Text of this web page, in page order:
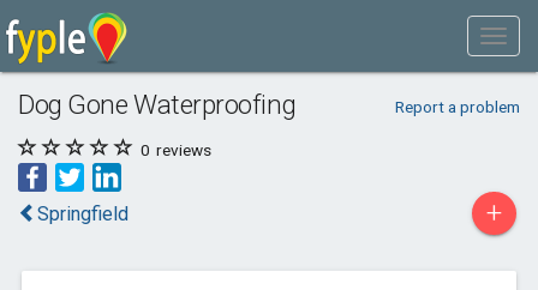
Dog Gone Waterproofing Report a problem
0 reviews
Springfield +